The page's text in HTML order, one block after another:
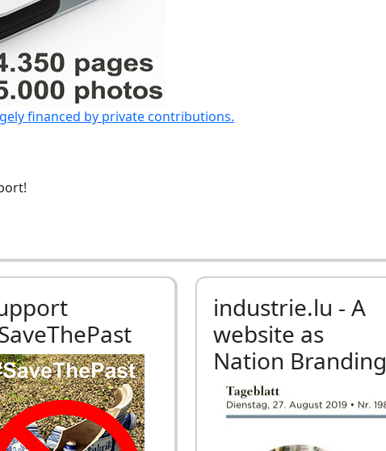
financed by private contributions.
industrie.lu - A
website as
Nation Branding